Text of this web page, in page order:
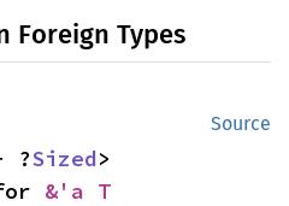
Foreign Types
Source
?Sized
&'a T